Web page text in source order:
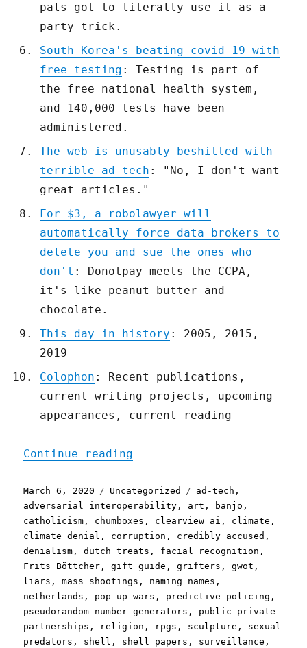
pals got to literally use it as a
party trick.
South Korea's beating covid-19 with
free testing : Testing is part of
the free national health system,
and 140,000 tests have been
administered.
The web is unusably beshitted with
terrible ad-tech : "No, I don't want
great articles."
For $3, a robolawyer will
automatically force data brokers to
delete you and sue the ones who
don't : Donotpay meets the CCPA,
it's like peanut butter and
chocolate.
This day in history : 2005, 2015,
2019
Colophon : Recent publications,
current writing projects, upcoming
appearances, current reading
Continue reading
Posted
on
March 6, 2020 Categories
Uncategorized Tags
ad-tech ,
adversarial interoperability , art , banjo ,
catholicism , chumboxes , clearview ai , climate ,
climate denial , corruption , credibly accused ,
denialism ,dutch treats , facial recognition ,
Frits Böttcher ,gift guide ,grifters ,gwot ,
liars ,mass shootings , naming names ,
netherlands , pop-up wars , predictive policing ,
pseudorandom number generators , public private
partnerships , religion , rpgs , sculpture , sexual
predators , shell , shell papers , surveillance ,